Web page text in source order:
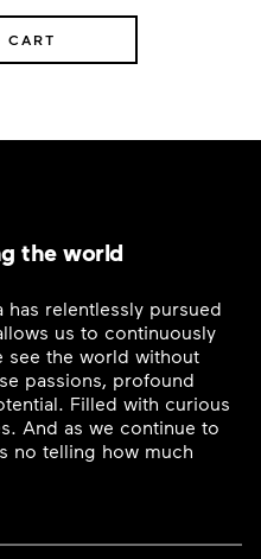
CART
the world
has relentlessly pursued
us to continuously
see the world without
passions, profound
Filled with curious
And as we continue to
no telling how much